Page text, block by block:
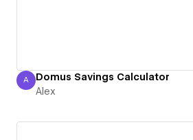
Alex
A Domus Savings Calculator
Alex